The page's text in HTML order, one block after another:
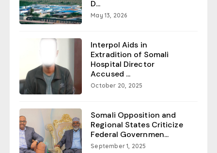
D...
May 13, 2026
Interpol Aids in
Extradition of Somali
Hospital Director
Accused ...
October 20, 2025
Somali Opposition and
Regional States Criticize
Federal Governmen...
September 1, 2025